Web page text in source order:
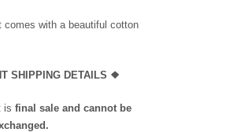
comes with a beautiful cotton
SHIPPING DETAILS ❖
is final sale and cannot be